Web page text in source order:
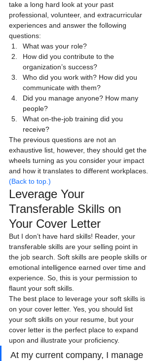
take a long hard look at your past
professional, volunteer, and extracurricular
experiences and answer the following
questions:
What was your role?
How did you contribute to the
organization’s success?
Who did you work with? How did you
communicate with them?
Did you manage anyone? How many
people?
What on-the-job training did you
receive?
The previous questions are not an
exhaustive list, however, they should get the
wheels turning as you consider your impact
and how it translates to different workplaces.
(Back to top.)
Leverage Your
Transferable Skills on
Your Cover Letter
But I don’t have hard skills! Reader, your
transferable skills are your selling point in
the job search. Soft skills are people skills or
emotional intelligence earned over time and
experience. So, this is your permission to
flaunt your soft skills.
The best place to leverage your soft skills is
on your cover letter. Yes, you should list
your soft skills on your resume, but your
cover letter is the perfect place to expand
upon and illustrate your proficiency.
At my current company, I manage